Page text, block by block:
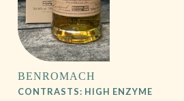
BENROMACH
CONTRASTS: HIGH ENZYME